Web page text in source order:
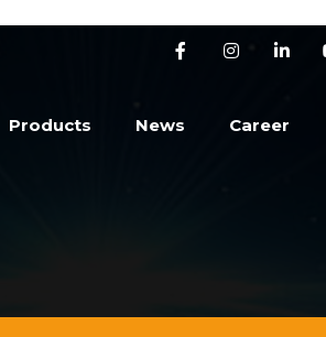
Products News Career